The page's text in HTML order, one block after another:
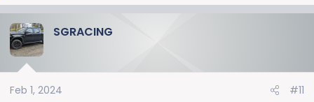
c
t
n
SGRACING
Feb 1, 2024 #11